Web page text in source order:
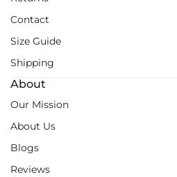
Contact
Size Guide
Shipping
About
Our Mission
About Us
Blogs
Reviews